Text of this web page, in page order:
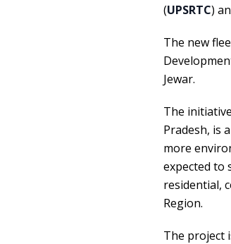
(UPSRTC)
The new
Jewar.
The
Pradesh, is
more
expected to
residential,
Region.
The project